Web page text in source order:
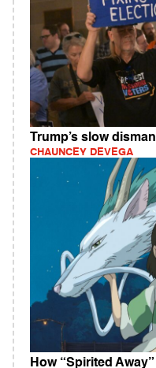
Trump’s slow
CHAUNCEY DEVEGA
How “Spirited